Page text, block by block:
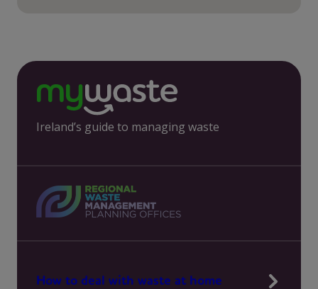
Ireland’s guide to managing waste
How to deal with waste at home